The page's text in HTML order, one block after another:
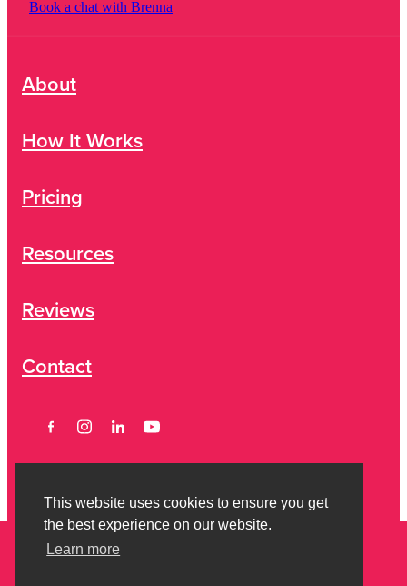
This website uses cookies to ensure you get
the best experience on our website.
Learn more
Book a chat with Brenna
About
How It Works
Pricing
Resources
Reviews
Contact